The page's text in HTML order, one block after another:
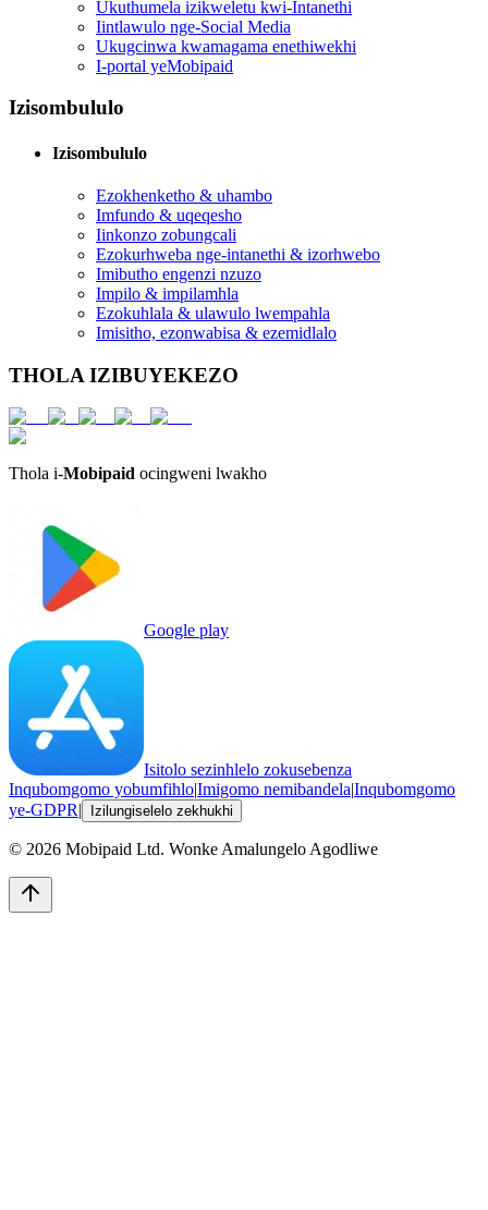
Ukuthumela izikweletu kwi-Intanethi
Iintlawulo nge-Social Media
Ukugcinwa kwamagama enethiwekhi
I-portal yeMobipaid
Izisombululo
Izisombululo
Ezokhenketho & uhambo
Imfundo & uqeqesho
Iinkonzo zobungcali
Ezokurhweba nge-intanethi & izorhwebo
Imibutho engenzi nzuzo
Impilo & impilamhla
Ezokuhlala & ulawulo lwempahla
Imisitho, ezonwabisa & ezemidlalo
THOLA IZIBUYEKEZO
Thola i-Mobipaid ocingweni lwakho
Google play
Isitolo sezinhlelo zokusebenza
Inqubomgomo yobumfihlo|Imigomo nemibandela|Inqubomgomo
ye-GDPR| Izilungiselelo zekhukhi
© 2026 Mobipaid Ltd. Wonke Amalungelo Agodliwe